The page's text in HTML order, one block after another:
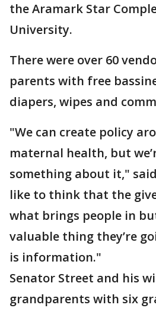
the Aramark Star
University.
There were over 60
parents with free
diapers, wipes and
"We can create policy
maternal health, but
something about it,"
like to think that the
what brings people in
valuable thing they’re
is information."
Senator Street and his
grandparents with six